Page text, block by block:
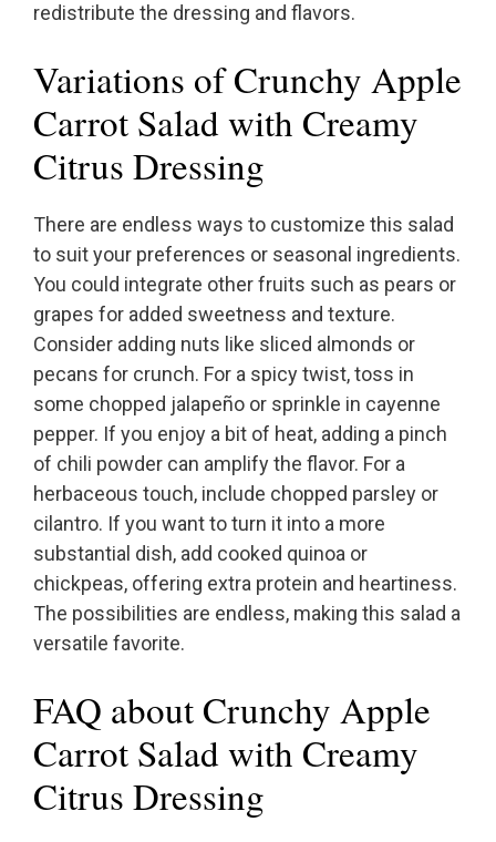
redistribute the dressing and flavors.
Variations of Crunchy Apple
Carrot Salad with Creamy
Citrus Dressing
There are endless ways to customize this salad
to suit your preferences or seasonal ingredients.
You could integrate other fruits such as pears or
grapes for added sweetness and texture.
Consider adding nuts like sliced almonds or
pecans for crunch. For a spicy twist, toss in
some chopped jalapeño or sprinkle in cayenne
pepper. If you enjoy a bit of heat, adding a pinch
of chili powder can amplify the flavor. For a
herbaceous touch, include chopped parsley or
cilantro. If you want to turn it into a more
substantial dish, add cooked quinoa or
chickpeas, offering extra protein and heartiness.
The possibilities are endless, making this salad a
versatile favorite.
FAQ about Crunchy Apple
Carrot Salad with Creamy
Citrus Dressing